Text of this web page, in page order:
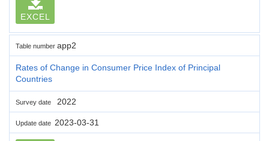
EXCEL
Table number app2
Rates of Change in Consumer Price Index of Principal
Countries
Survey date 2022
Update date 2023-03-31